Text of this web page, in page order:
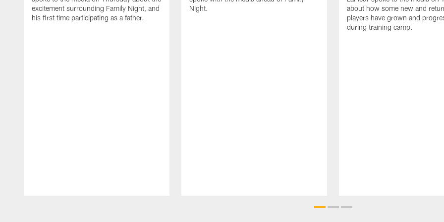
excitement surrounding Family Night, and
his first time participating as a father.
Night.
about how some new and
players have grown and
during training camp.